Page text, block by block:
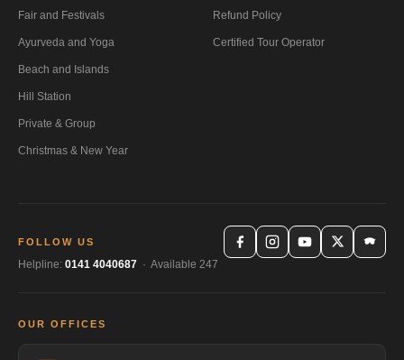
Fair and Festivals
Ayurveda and Yoga
Beach and Islands
Hill Station
Private & Group
Christmas & New Year
Refund Policy
Certified Tour Operator
FOLLOW US
Helpline: 0141 4040687 · Available 247
OUR OFFICES